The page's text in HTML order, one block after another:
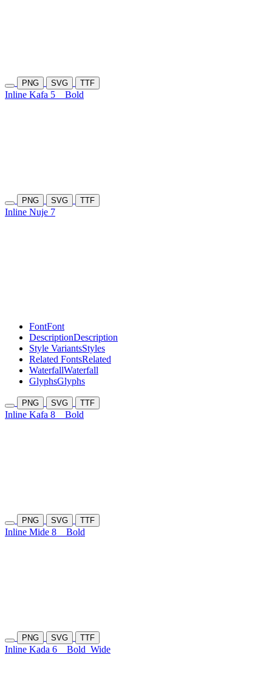
PNG SVG TTF
Inline Kafa 5 Bold
PNG SVG TTF
Inline Nuje 7
FontFont
DescriptionDescription
Style VariantsStyles
Related FontsRelated
WaterfallWaterfall
GlyphsGlyphs
PNG SVG TTF
Inline Kafa 8 Bold
PNG SVG TTF
Inline Mide 8 Bold
PNG SVG TTF
Inline Kada 6 Bold Wide